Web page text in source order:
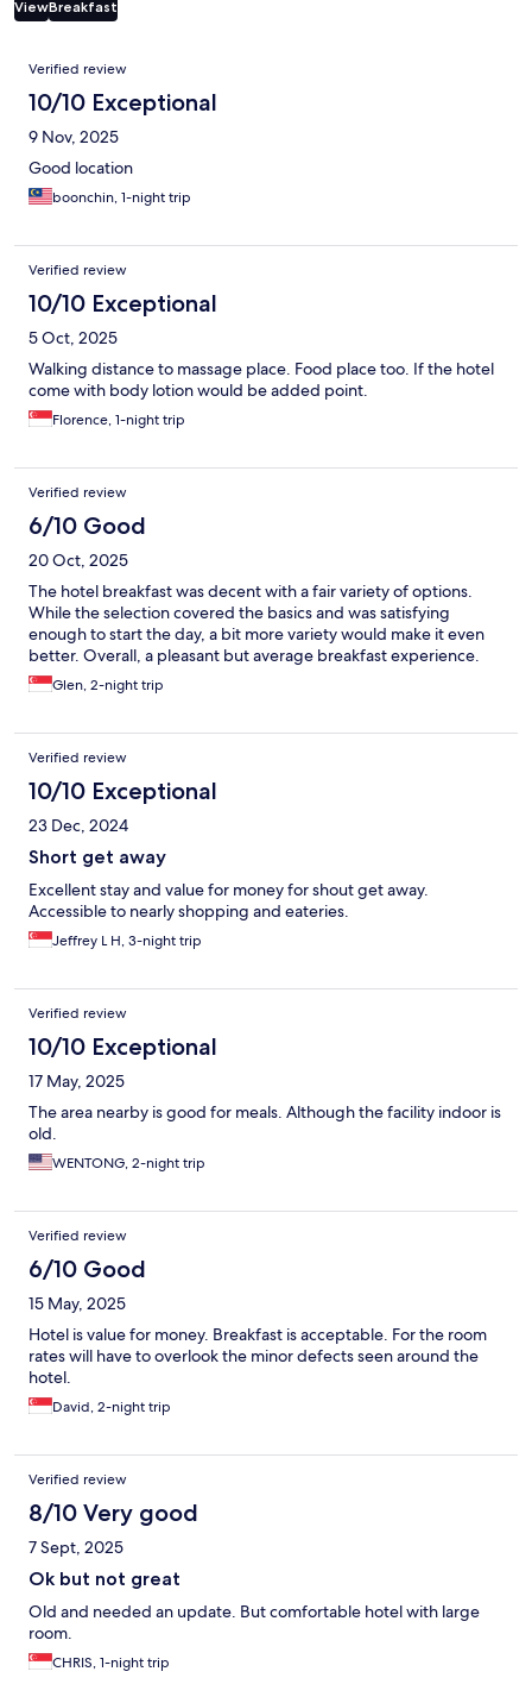
ViewBreakfast
Reviews
Verified review
10/10 Exceptional
9 Nov, 2025
Good location
boonchin, 1-night trip
Verified review
10/10 Exceptional
5 Oct, 2025
Walking distance to massage place. Food place too. If the hotel
come with body lotion would be added point.
Florence, 1-night trip
Verified review
6/10 Good
20 Oct, 2025
The hotel breakfast was decent with a fair variety of options.
While the selection covered the basics and was satisfying
enough to start the day, a bit more variety would make it even
better. Overall, a pleasant but average breakfast experience.
Glen, 2-night trip
Verified review
10/10 Exceptional
23 Dec, 2024
Short get away
Excellent stay and value for money for shout get away.
Accessible to nearly shopping and eateries.
Jeffrey L H, 3-night trip
Verified review
10/10 Exceptional
17 May, 2025
The area nearby is good for meals. Although the facility indoor is
old.
WENTONG, 2-night trip
Verified review
6/10 Good
15 May, 2025
Hotel is value for money. Breakfast is acceptable. For the room
rates will have to overlook the minor defects seen around the
hotel.
David, 2-night trip
Verified review
8/10 Very good
7 Sept, 2025
Ok but not great
Old and needed an update. But comfortable hotel with large
room.
CHRIS, 1-night trip